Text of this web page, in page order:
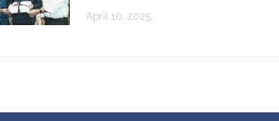
April 10, 2025